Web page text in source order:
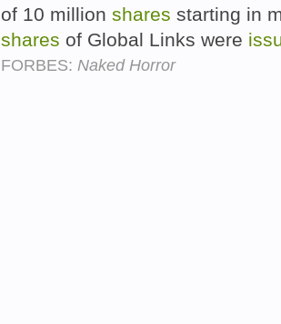
of 10 million shares starting in
shares of Global Links were
FORBES: Naked Horror